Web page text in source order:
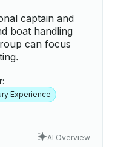
captain and
boat handling
can focus
Experience
AI Overview